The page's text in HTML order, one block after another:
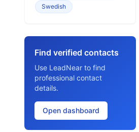
Swedish
Find verified contacts
Use LeadNear to find
professional contact
details.
Open dashboard